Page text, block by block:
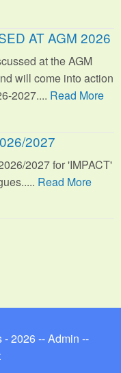
AT AGM 2026
at the AGM
will come into action
2027.... Read More
2027
2027 for 'IMPACT'
Read More
- 2026 --Admin --